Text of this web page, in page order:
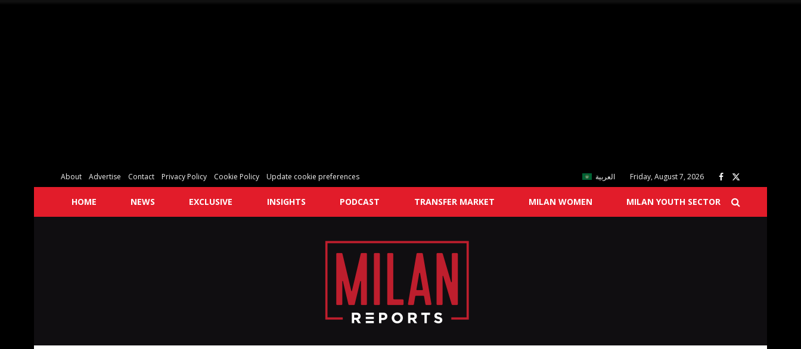
About Advertise Contact Privacy Policy Cookie Policy Update cookie preferences العربية Friday, August 7, 2026
HOME NEWS EXCLUSIVE INSIGHTS PODCAST TRANSFER MARKET MILAN WOMEN MILAN YOUTH SECTOR